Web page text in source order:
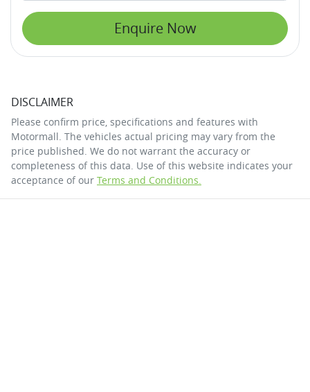
Enquire Now
DISCLAIMER
Please confirm price, specifications and features with
Motormall. The vehicles actual pricing may vary from the
price published. We do not warrant the accuracy or
completeness of this data. Use of this website indicates your
acceptance of our Terms and Conditions.